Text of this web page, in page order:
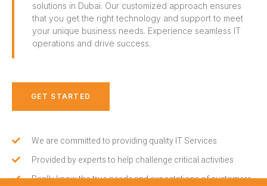
solutions in Dubai. Our customized approach ensures
that you get the right technology and support to meet
your unique business needs. Experience seamless IT
operations and drive success.
GET STARTED
We are committed to providing quality IT Services
Provided by experts to help challenge critical activities
Really know the true needs and expectations of customers